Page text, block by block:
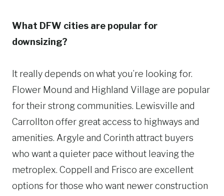
What DFW cities are popular for
downsizing?
It really depends on what you’re looking for.
Flower Mound and Highland Village are popular
for their strong communities. Lewisville and
Carrollton offer great access to highways and
amenities. Argyle and Corinth attract buyers
who want a quieter pace without leaving the
metroplex. Coppell and Frisco are excellent
options for those who want newer construction